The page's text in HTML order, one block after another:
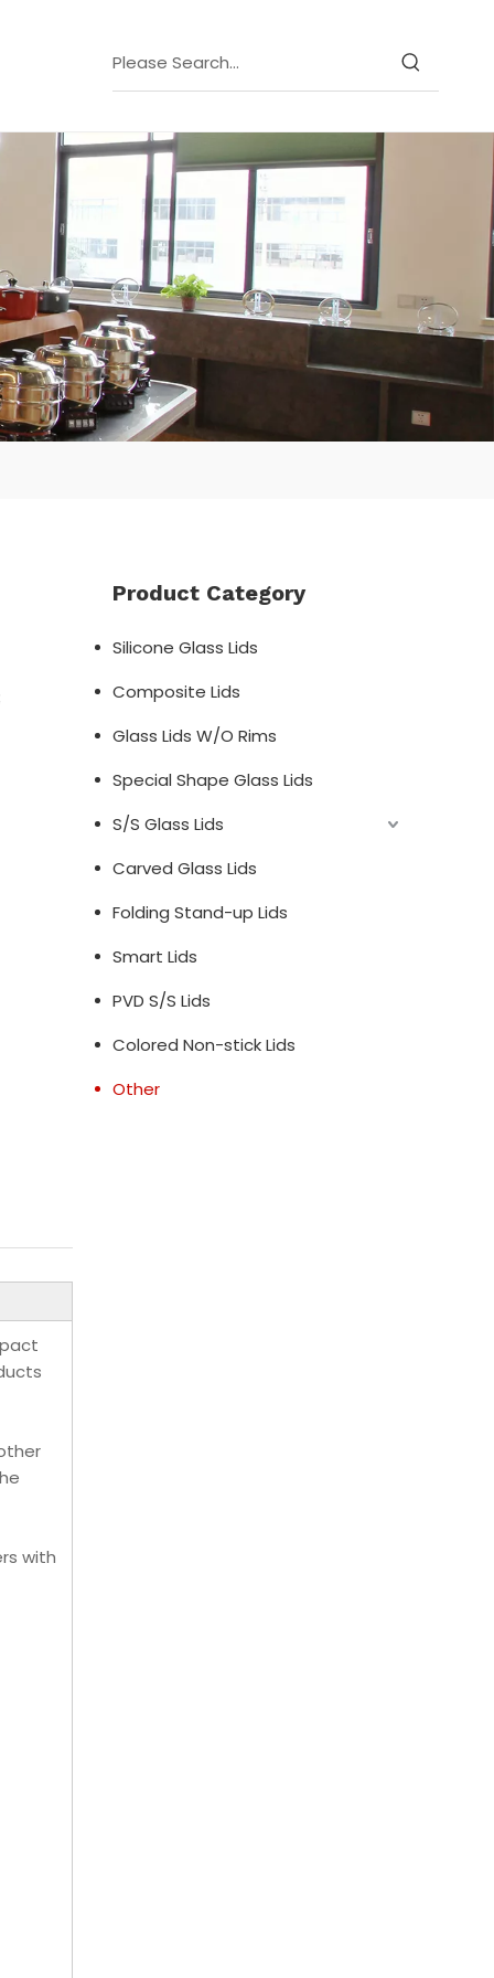
with
Product Category
Silicone Glass Lids
Composite Lids
Glass Lids W/O Rims
Special Shape Glass Lids
S/S Glass Lids
Carved Glass Lids
Folding Stand-up Lids
Smart Lids
PVD S/S Lids
Colored Non-stick Lids
Other